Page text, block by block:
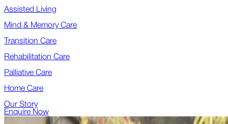
Assisted Living
Mind & Memory Care
Transition Care
Rehabilitation Care
Palliative Care
Home Care
Our Story
Enquire Now